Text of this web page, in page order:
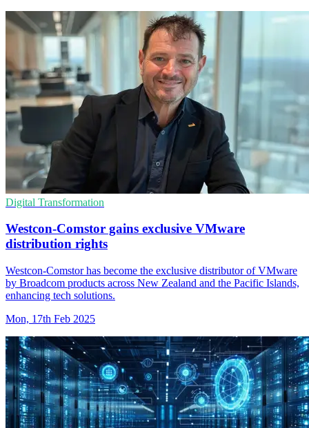
Digital Transformation
Westcon-Comstor gains exclusive VMware
distribution rights
Westcon-Comstor has become the exclusive distributor of VMware
by Broadcom products across New Zealand and the Pacific Islands,
enhancing tech solutions.
Mon, 17th Feb 2025